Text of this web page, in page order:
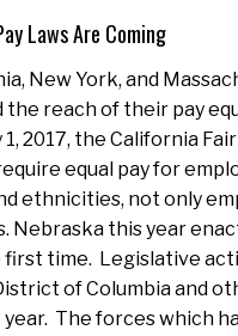
Laws Are Coming
New York, and
reach of their pay
2017, the California
equal pay for
ethnicities, not only
Nebraska this year
first time. Legislative
of Columbia and
The forces which